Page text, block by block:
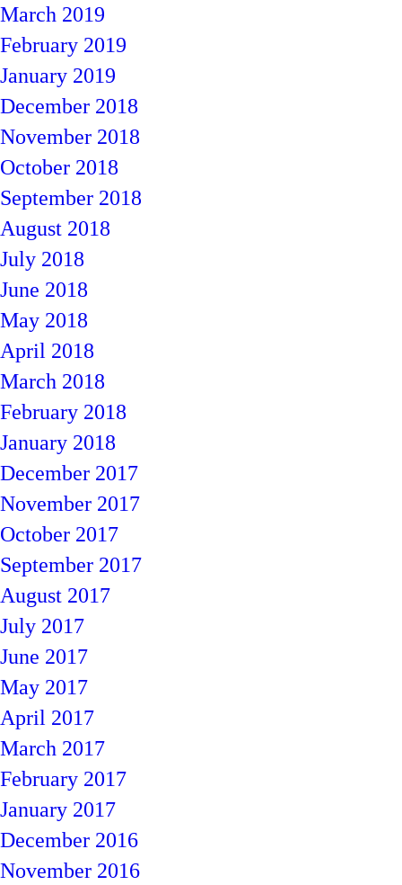
March 2019
February 2019
January 2019
December 2018
November 2018
October 2018
September 2018
August 2018
July 2018
June 2018
May 2018
April 2018
March 2018
February 2018
January 2018
December 2017
November 2017
October 2017
September 2017
August 2017
July 2017
June 2017
May 2017
April 2017
March 2017
February 2017
January 2017
December 2016
November 2016